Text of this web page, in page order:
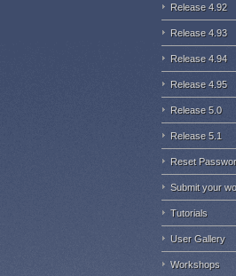
Release 4.92
Release 4.93
Release 4.94
Release 4.95
Release 5.0
Release 5.1
Reset
Submit your
Tutorials
User Gallery
Workshops